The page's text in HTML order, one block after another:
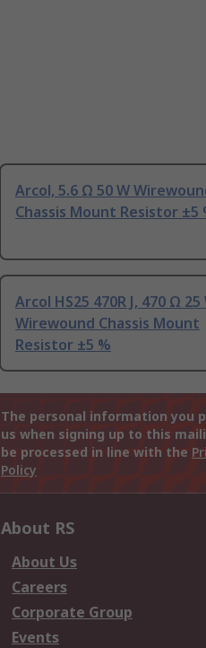
Arcol, 5.6 Ω 50 W
Chassis Mount Resistor ±5
Arcol HS25 470R J, 470 Ω 25
Wirewound Chassis Mount
Resistor ±5 %
The personal information you
us when signing up to this
be processed in line with the
Policy
About RS
About Us
Careers
Corporate Group
Events